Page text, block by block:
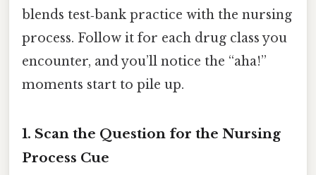
blends test‑bank practice with the nursing
process. Follow it for each drug class you
encounter, and you’ll notice the “aha!”
moments start to pile up.
1. Scan the Question for the Nursing
Process Cue